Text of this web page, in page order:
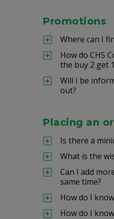
Promotions
Where can I
How do CHS
the buy 2 get
Will I be
out?
Placing an
Is there a
What is the
Can I add
same time?
How do I
How do I